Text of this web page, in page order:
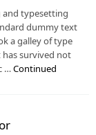
typesetting
dummy text
a galley of type
survived not
…Continued